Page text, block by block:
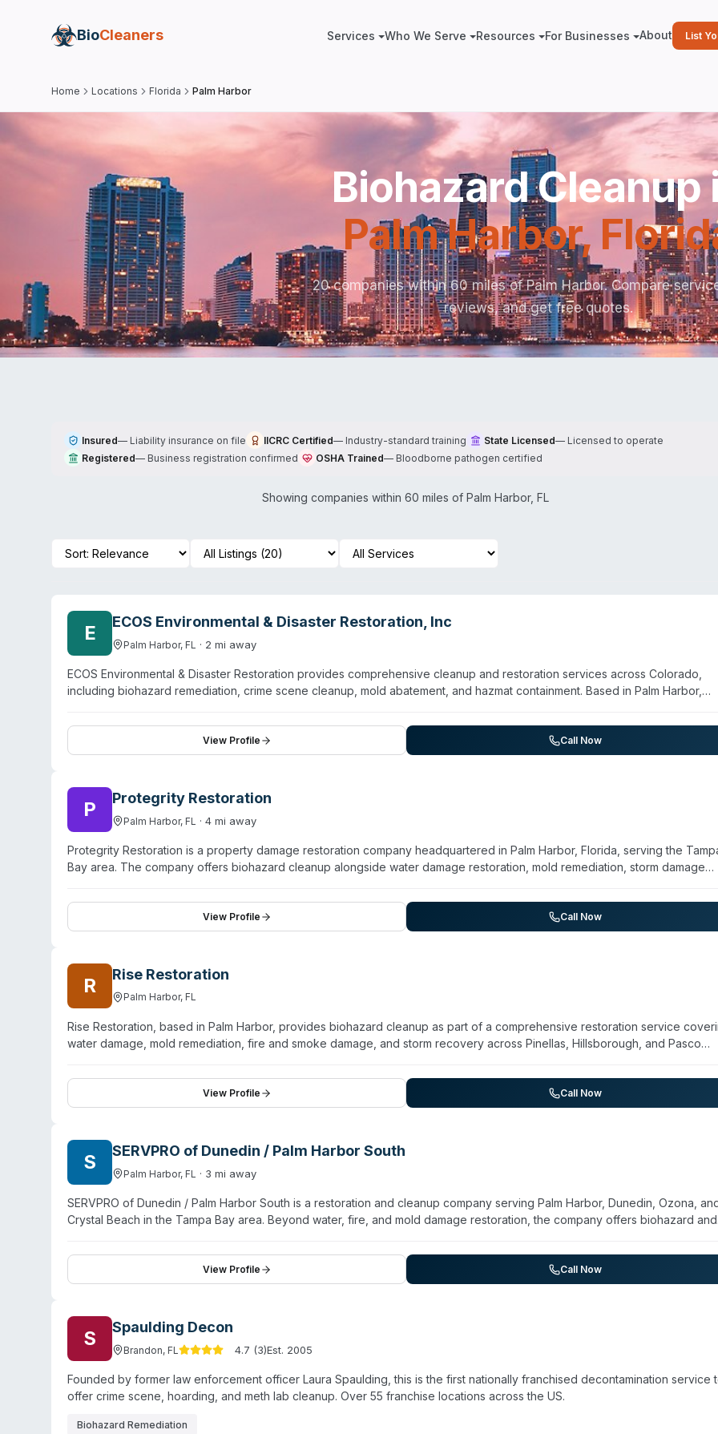
BioCleaners Services Who We Serve Resources For Businesses About List
Home Locations Florida Palm Harbor
Biohazard Cleanup
Palm Harbor,
20 companies within 60 miles of Palm Harbor. Compare
reviews, and get free quotes.
Insured— Liability insurance on file IICRC Certified— Industry-standard training State Licensed— Licensed to operate
Registered— Business registration confirmed OSHA Trained— Bloodborne pathogen certified
Showing companies within 60 miles of Palm Harbor, FL
E ECOS Environmental & Disaster Restoration, Inc
Palm Harbor, FL · 2 mi away
ECOS Environmental & Disaster Restoration provides comprehensive cleanup and restoration services across Colorado,
including biohazard remediation, crime scene cleanup, mold abatement, and hazmat containment. Based in Palm Harbor,
mountain communities like Boulder, Aspen, and Vail. Their team maintains 24/7 emergency availability with a commitment to
hour response times. The company emphasizes staff certification and training, uses advanced equipment for containment
sterilization, and coordinates directly with insurance providers. Beyond biohazard work, ECOS addresses water damage,
experience serving residential and commercial properties throughout Colorado.
View Profile Call Now
P Protegrity Restoration
Palm Harbor, FL · 4 mi away
Protegrity Restoration is a property damage restoration company headquartered in Palm Harbor, Florida, serving the
Bay area. The company offers biohazard cleanup alongside water damage restoration, mold remediation, storm damage
their approach as rapid response with licensed and insured service. The company emphasizes quick turnaround and
professional handling of property disasters. While their website mentions biohazard cleanup as a core service, detailed
information about specific biohazard specialties, credentials, or response time guarantees is not prominently detailed.
View Profile Call Now
R Rise Restoration
Palm Harbor, FL
Rise Restoration, based in Palm Harbor, provides biohazard cleanup as part of a comprehensive restoration service
water damage, mold remediation, fire and smoke damage, and storm recovery across Pinellas, Hillsborough, and Pasco
coordinate directly with insurance carriers throughout the restoration process. Rise Restoration holds IICRC certification
maintains Florida state licensure (MRSR 5523) with active insurance coverage. The firm emphasizes clear communication
rapid deployment during property emergencies.
View Profile Call Now
S SERVPRO of Dunedin / Palm Harbor South
Palm Harbor, FL · 3 mi away
SERVPRO of Dunedin / Palm Harbor South is a restoration and cleanup company serving Palm Harbor, Dunedin, Ozona,
Crystal Beach in the Tampa Bay area. Beyond water, fire, and mold damage restoration, the company offers biohazard and
operate 24/7 emergency response with in-house contractors capable of mitigation, remediation, and reconstruction. The
company emphasizes rapid response to time-sensitive situations and maintains equipment for water extraction, moisture
removal, and large-scale property restoration. Licensed for general contracting and mold remediation, SERVPRO employs
View Profile Call Now
S Spaulding Decon
Brandon, FL 4.7 (3)Est. 2005
Founded by former law enforcement officer Laura Spaulding, this is the first nationally franchised decontamination service
offer crime scene, hoarding, and meth lab cleanup. Over 55 franchise locations across the US.
Biohazard Remediation